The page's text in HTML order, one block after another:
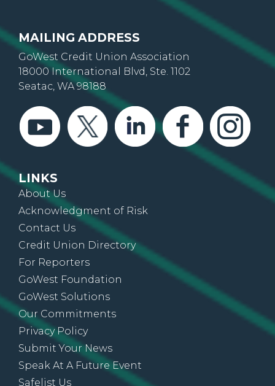
MAILING ADDRESS
GoWest Credit Union Association
18000 International Blvd, Ste. 1102
Seatac, WA 98188
LINKS
About Us
Acknowledgment of Risk
Contact Us
Credit Union Directory
For Reporters
GoWest Foundation
GoWest Solutions
Our Commitments
Privacy Policy
Submit Your News
Speak At A Future Event
Safelist Us